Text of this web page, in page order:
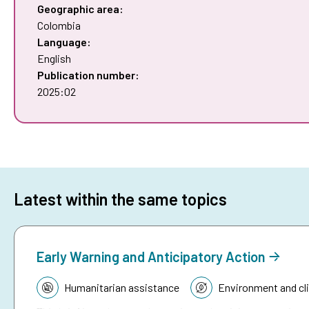
Geographic area:
Colombia
Language:
English
Publication number:
2025:02
Latest within the same topics
Early Warning and Anticipatory Action
Topic:Humanitarian assistance
Environment and